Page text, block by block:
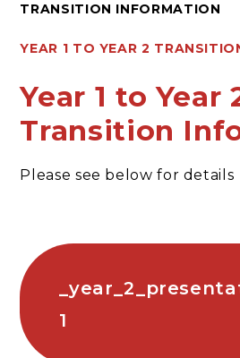
TRANSITION INFORMATION
YEAR 1 TO YEAR 2
Year 1 to Year
Transition
Please see below for details
1